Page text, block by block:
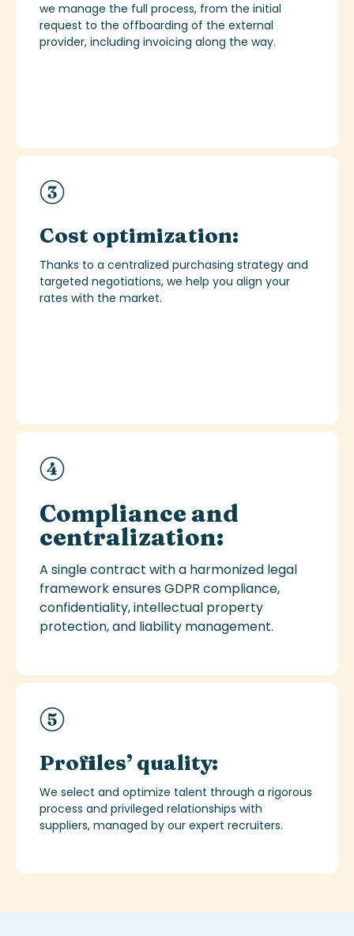
we manage the full process, from the initial
request to the offboarding of the external
provider, including invoicing along the way.
Cost optimization:
Thanks to a centralized purchasing strategy and
targeted negotiations, we help you align your
rates with the market.
Compliance and
centralization:
A single contract with a harmonized legal
framework ensures GDPR compliance,
confidentiality, intellectual property
protection, and liability management.
Profiles’ quality:
We select and optimize talent through a rigorous
process and privileged relationships with
suppliers, managed by our expert recruiters.